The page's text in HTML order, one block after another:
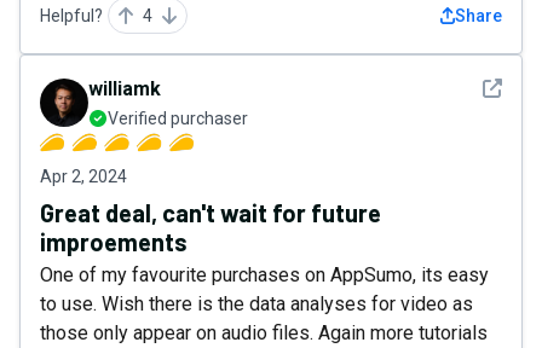
Helpful? 4 Share
See
williamk
Verified purchaser
Apr 2, 2024
Great deal, can't wait for future
improements
One of my favourite purchases on AppSumo, its easy
to use. Wish there is the data analyses for video as
those only appear on audio files. Again more tutorials